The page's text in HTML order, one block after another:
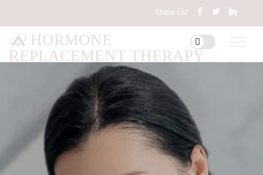
Share Us!
HORMONE
REPLACEMENT THERAPY